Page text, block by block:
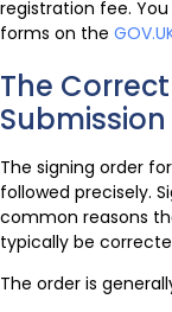
registration fee.
forms on the
The
Submission
The signing order
followed precisely.
common reasons
typically be
The order is